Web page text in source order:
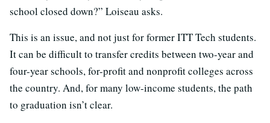
school closed down?” Loiseau asks.
This is an issue, and not just for former ITT Tech students.
It can be difficult to transfer credits between two-year and
four-year schools, for-profit and nonprofit colleges across
the country. And, for many low-income students, the path
to graduation isn’t clear.